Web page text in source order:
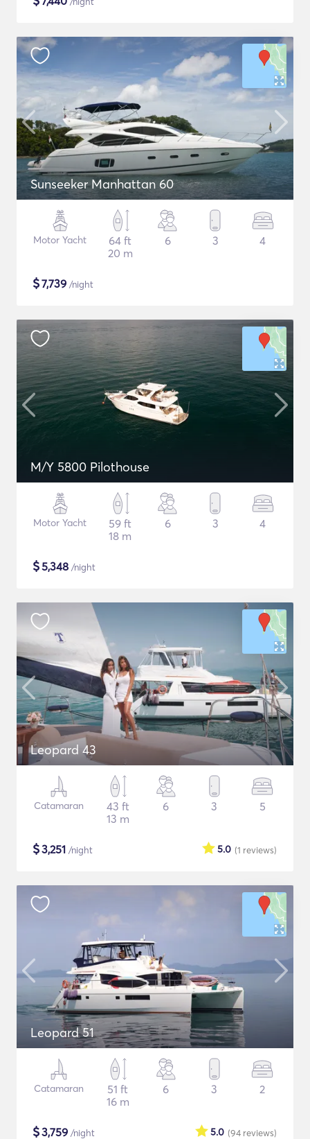
Sunseeker Manhattan 60
Motor Yacht
64 ft
20 m
6 3 4
$7,739 /night
M/Y 5800 Pilothouse
Motor Yacht
59 ft
18 m
6 3 4
$5,348 /night
Leopard 43
Catamaran
43 ft
13 m
6 3 5
$3,251 /night (1 reviews)
5.0
Leopard 51
Catamaran
51 ft
16 m
6 3 2
$3,759 /night (94 reviews)
5.0